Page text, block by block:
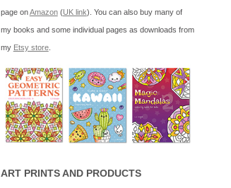
page onAmazon(UK link). You can also buy many of
my books and some individual pages as downloads from
my Etsy store.
ART PRINTS AND PRODUCTS